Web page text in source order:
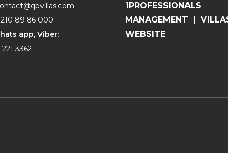
89 86 000
app, Viber:
3362
1PROFESSIONALS
MANAGEMENT
WEBSITE